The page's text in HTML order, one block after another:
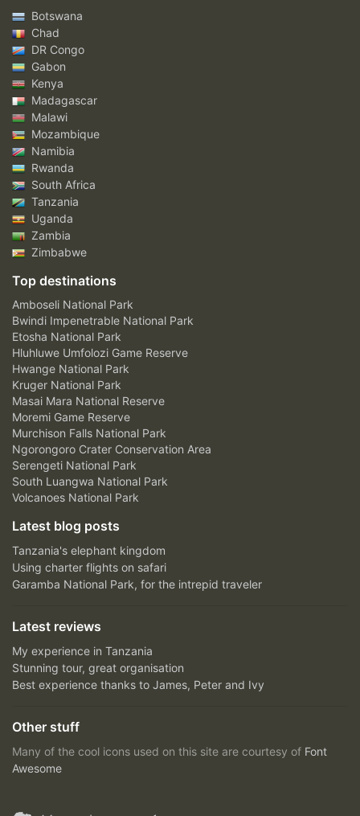
Botswana
Chad
DR Congo
Gabon
Kenya
Madagascar
Malawi
Mozambique
Namibia
Rwanda
South Africa
Tanzania
Uganda
Zambia
Zimbabwe
Top destinations
Amboseli National Park
Bwindi Impenetrable National Park
Etosha National Park
Hluhluwe Umfolozi Game Reserve
Hwange National Park
Kruger National Park
Masai Mara National Reserve
Moremi Game Reserve
Murchison Falls National Park
Ngorongoro Crater Conservation Area
Serengeti National Park
South Luangwa National Park
Volcanoes National Park
Latest blog posts
Tanzania's elephant kingdom
Using charter flights on safari
Garamba National Park, for the intrepid traveler
Latest reviews
My experience in Tanzania
Stunning tour, great organisation
Best experience thanks to James, Peter and Ivy
Other stuff
Many of the cool icons used on this site are courtesy of Font
Awesome